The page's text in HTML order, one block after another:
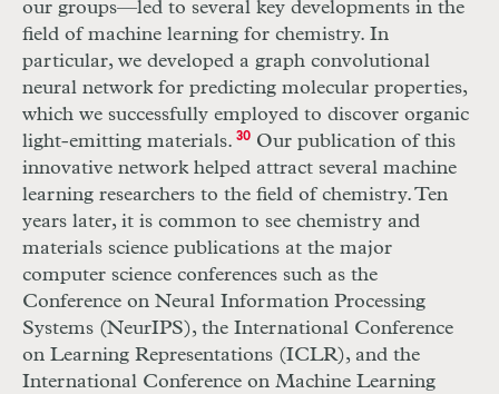
our groups—led to several key developments in the
field of machine learning for chemistry. In
particular, we developed a graph convolutional
neural network for predicting molecular properties,
which we successfully employed to discover organic
light-emitting materials. 30Our publication of this
innovative network helped attract several machine
learning researchers to the field of chemistry. Ten
years later, it is common to see chemistry and
materials science publications at the major
computer science conferences such as the
Conference on Neural Information Processing
Systems (NeurIPS), the International Conference
on Learning Representations (ICLR), and the
International Conference on Machine Learning